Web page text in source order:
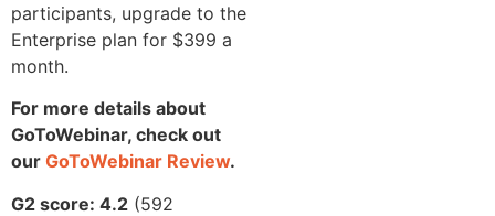
participants, upgrade to the
Enterprise plan for $399 a
month.
For more details about
GoToWebinar, check out
our GoToWebinar Review.
G2 score: 4.2 (592